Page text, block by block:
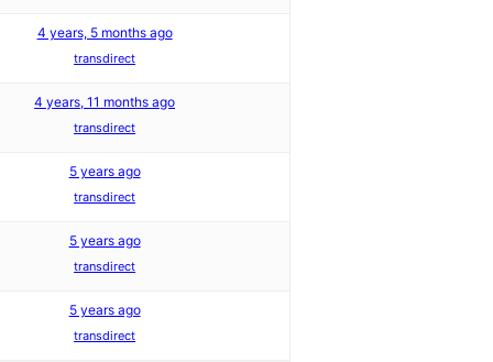
4 years, 5 months ago
transdirect
4 years, 11 months ago
transdirect
5 years ago
transdirect
5 years ago
transdirect
5 years ago
transdirect